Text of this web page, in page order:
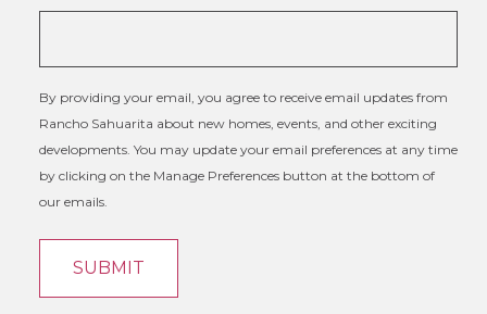
By providing your email, you agree to receive email updates from
Rancho Sahuarita about new homes, events, and other exciting
developments. You may update your email preferences at any time
by clicking on the Manage Preferences button at the bottom of
our emails.